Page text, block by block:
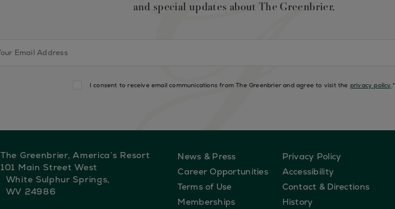
and special updates about The Greenbrier.
I consent to receive email communications from The Greenbrier and agree to visit the privacy policy.*
The Greenbrier, America’s Resort
101 Main Street West
White Sulphur Springs,
WV 24986
News & Press
Career Opportunities
Terms of Use
Memberships
Privacy Policy
Accessibility
Contact & Directions
History